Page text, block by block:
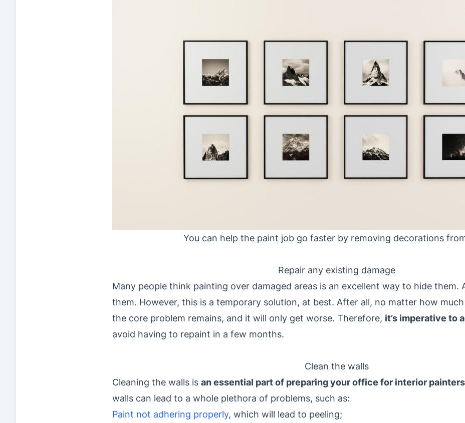
You can help the paint job go faster by removing decorations
Repair any existing damage
Many people think painting over damaged areas is an excellent way to hide them.
them. However, this is a temporary solution, at best. After all, no matter how
the core problem remains, and it will only get worse. Therefore, it’s imperative to
avoid having to repaint in a few months.
Clean the walls
Cleaning the walls is an essential part of preparing your office for interior painters
walls can lead to a whole plethora of problems, such as:
Paint not adhering properly, which will lead to peeling;